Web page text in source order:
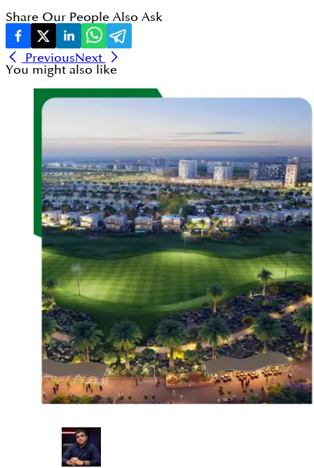
Share Our People Also Ask
PreviousNext
You might also like